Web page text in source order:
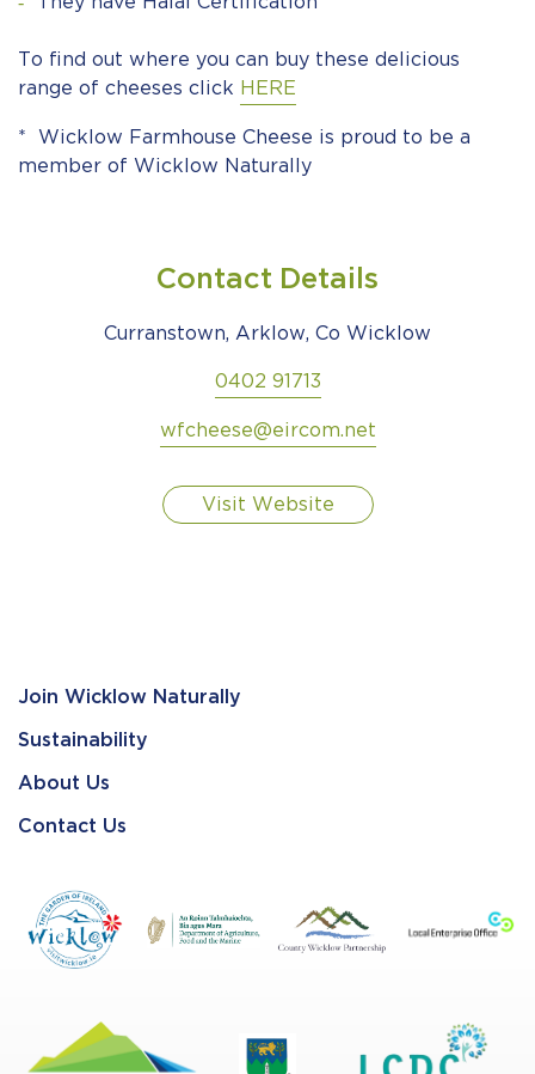
To find out where you can buy these delicious
range of cheeses click HERE
* Wicklow Farmhouse Cheese is proud to be a
member of Wicklow Naturally
Contact Details
Curranstown, Arklow, Co Wicklow
0402 91713
wfcheese@eircom.net
Visit Website
Join Wicklow Naturally
Sustainability
About Us
Contact Us